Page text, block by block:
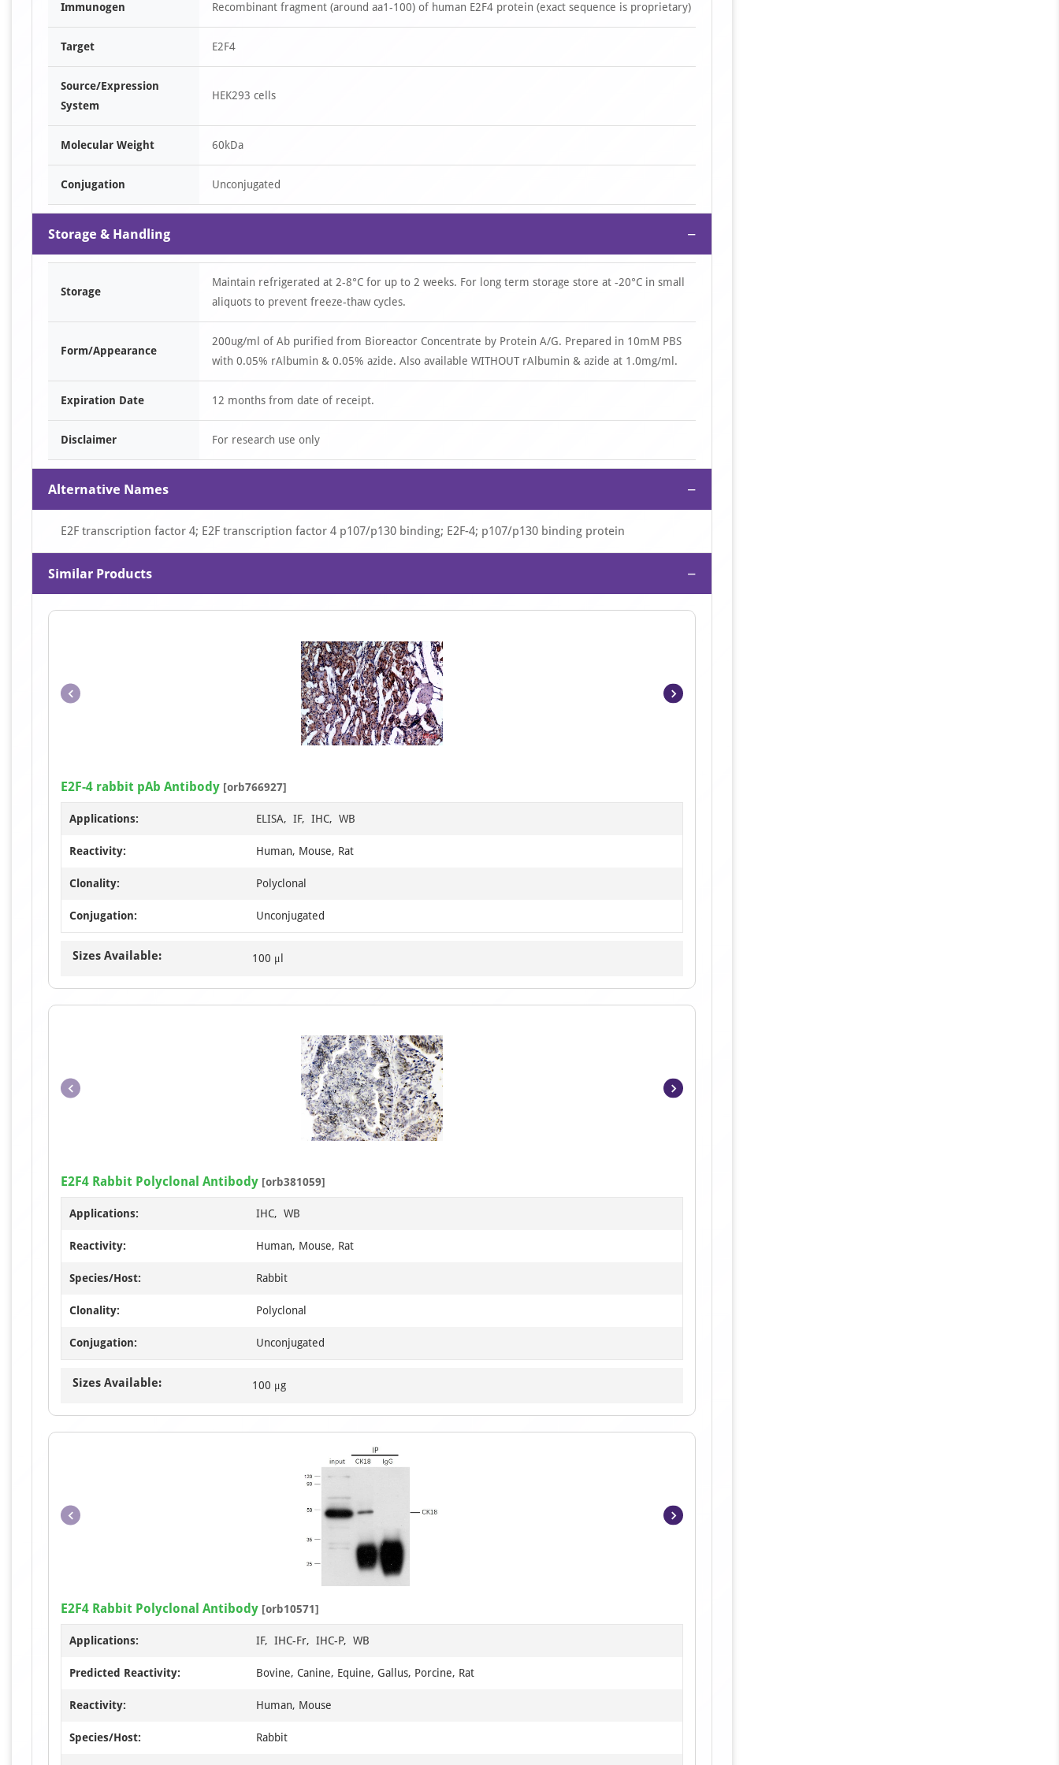
Immunogen Recombinant fragment (around aa1-100) of human E2F4 protein (exact sequence is proprietary)
Target E2F4
Source/Expression
System
HEK293 cells
Molecular Weight 60kDa
Conjugation Unconjugated
Storage & Handling −
Storage
Maintain refrigerated at 2-8°C for up to 2 weeks. For long term storage store at -20°C in small
aliquots to prevent freeze-thaw cycles.
Form/Appearance
200ug/ml of Ab purified from Bioreactor Concentrate by Protein A/G. Prepared in 10mM PBS
with 0.05% rAlbumin & 0.05% azide. Also available WITHOUT rAlbumin & azide at 1.0mg/ml.
Expiration Date 12 months from date of receipt.
Disclaimer For research use only
Alternative Names −
E2F transcription factor 4; E2F transcription factor 4 p107/p130 binding; E2F-4; p107/p130 binding protein
Similar Products −
Item
1
of
E2F-4 rabbit pAb Antibody [orb766927]
Applications: ELISA, IF, IHC, WB
Reactivity: Human, Mouse, Rat
Clonality: Polyclonal
Conjugation: Unconjugated
Sizes Available: 100 μl
Item
1
of
E2F4 Rabbit Polyclonal Antibody [orb381059]
Applications: IHC, WB
Reactivity: Human, Mouse, Rat
Species/Host: Rabbit
Clonality: Polyclonal
Conjugation: Unconjugated
Sizes Available: 100 μg
1
of
E2F4 Rabbit Polyclonal Antibody [orb10571]
Applications: IF, IHC-Fr, IHC-P, WB
Predicted Reactivity: Bovine, Canine, Equine, Gallus, Porcine, Rat
Reactivity: Human, Mouse
Species/Host: Rabbit